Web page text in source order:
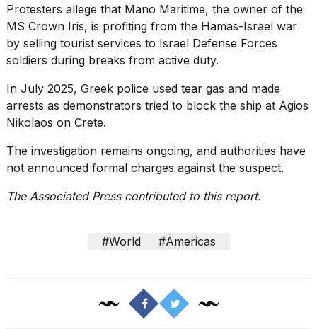
Protesters allege that Mano Maritime, the owner of the
MS Crown Iris, is profiting from the Hamas-Israel war
by selling tourist services to Israel Defense Forces
soldiers during breaks from active duty.
In July 2025, Greek police used tear gas and made
arrests as demonstrators tried to block the ship at Agios
Nikolaos on Crete.
The investigation remains ongoing, and authorities have
not announced formal charges against the suspect.
The Associated Press contributed to this report.
#World #Americas